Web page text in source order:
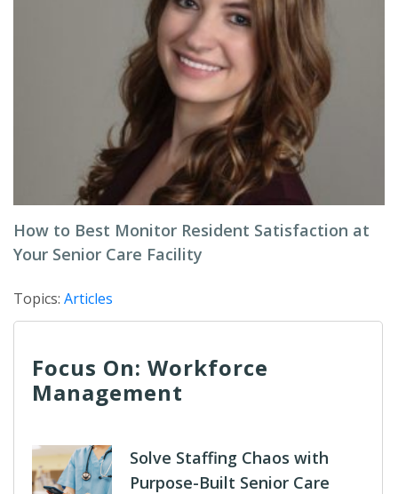
How to Best Monitor Resident Satisfaction at
Your Senior Care Facility
Topics: Articles
Focus On: Workforce
Management
Solve Staffing Chaos with
Purpose-Built Senior Care